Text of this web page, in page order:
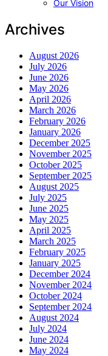
Our Vision
Archives
August 2026
July 2026
June 2026
May 2026
April 2026
March 2026
February 2026
January 2026
December 2025
November 2025
October 2025
September 2025
August 2025
July 2025
June 2025
May 2025
April 2025
March 2025
February 2025
January 2025
December 2024
November 2024
October 2024
September 2024
August 2024
July 2024
June 2024
May 2024